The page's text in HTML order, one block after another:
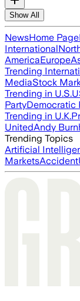
Show All
NewsHome Page
International
AmericaEurope
Trending
MediaStock
Trending in U.S.
PartyDemocratic
Trending in U.K.
UnitedAndy
Trending Topics
Artificial
MarketsAccident